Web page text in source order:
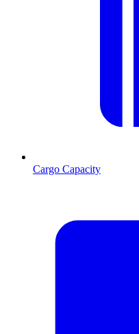
Cargo Capacity